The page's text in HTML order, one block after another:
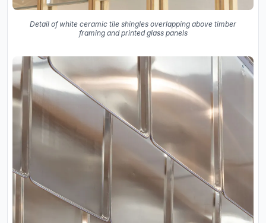
Detail of white ceramic tile shingles overlapping above timber
framing and printed glass panels